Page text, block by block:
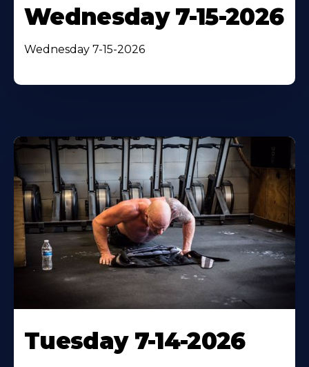
Wednesday 7-15-2026
Wednesday 7-15-2026
Tuesday 7-14-2026